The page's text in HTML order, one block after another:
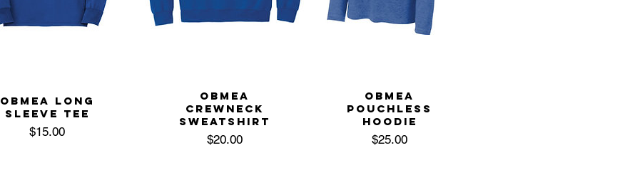
OBMEA LONG
SLEEVE TEE
$15.00Price
OBMEA
CREWNECK
SWEATSHIRT
$20.00Price
OBMEA
POUCHLESS
HOODIE
$25.00Price